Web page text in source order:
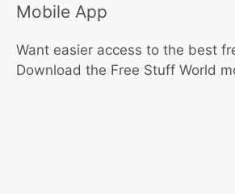
Mobile App
Want easier access to the best
Download the Free Stuff World